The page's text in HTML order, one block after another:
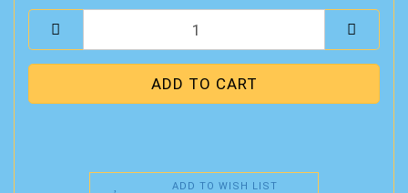
ADD TO WISH LIST